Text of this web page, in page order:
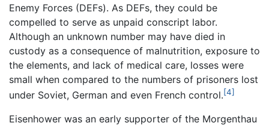
Enemy Forces (DEFs). As DEFs, they could be
compelled to serve as unpaid conscript labor.
Although an unknown number may have died in
custody as a consequence of malnutrition, exposure to
the elements, and lack of medical care, losses were
small when compared to the numbers of prisoners lost
under Soviet, German and even French control.[4]
Eisenhower was an early supporter of the Morgenthau